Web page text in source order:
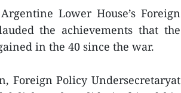
Lower House’s Foreign
the achievements that the
in the 40 since the war.
Foreign Policy Undersecretaryat